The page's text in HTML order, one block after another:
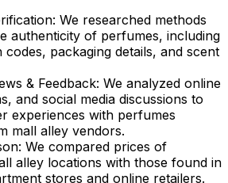
We researched methods
authenticity of perfumes, including
packaging details, and scent
& Feedback: We analyzed online
and social media discussions to
experiences with perfumes
mall alley vendors.
We compared prices of
alley locations with those found in
stores and online retailers.